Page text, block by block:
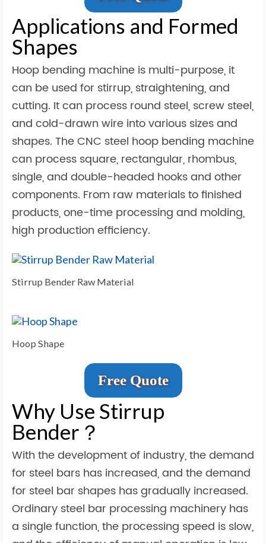
Applications and Formed
Shapes
Hoop bending machine is multi-purpose, it
can be used for stirrup, straightening, and
cutting. It can process round steel, screw steel,
and cold-drawn wire into various sizes and
shapes. The CNC steel hoop bending machine
can process square, rectangular, rhombus,
single, and double-headed hooks and other
components. From raw materials to finished
products, one-time processing and molding,
high production efficiency.
Stirrup Bender Raw Material
Hoop Shape
Free Quote
Why Use Stirrup
Bender？
With the development of industry, the demand
for steel bars has increased, and the demand
for steel bar shapes has gradually increased.
Ordinary steel bar processing machinery has
a single function, the processing speed is slow,